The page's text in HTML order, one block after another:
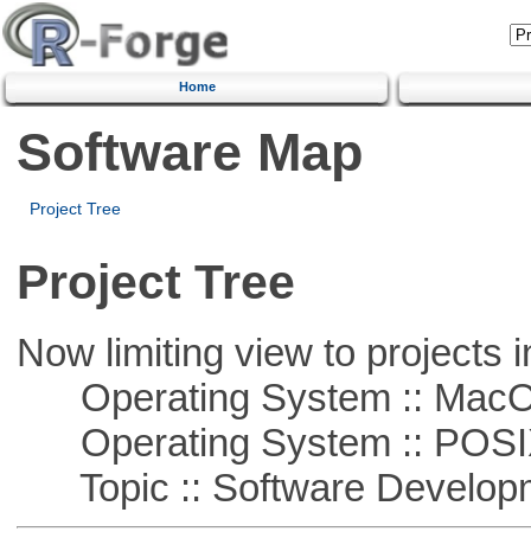
Home
Software Map
Project Tree
Project Tree
Now limiting view to projects
Operating System ::
Operating System ::
Topic :: Software